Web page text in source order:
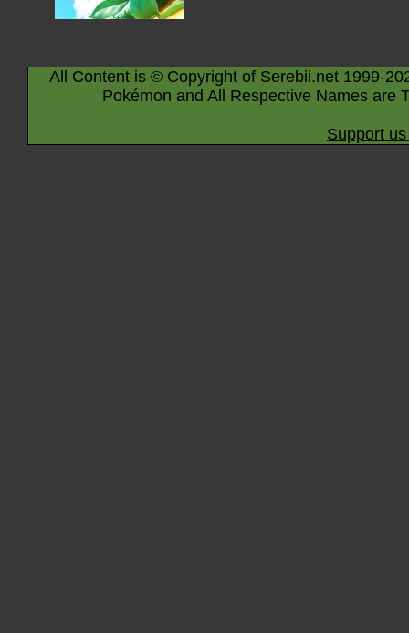
All Content is © Copyright of Serebii.net 1999-
Pokémon and All Respective Names are
Support